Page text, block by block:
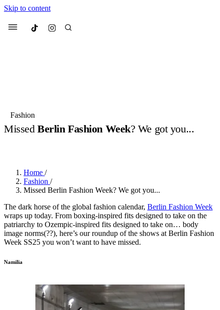
Skip to content
Menu Culted
3 months ago· 6 min read
big withCultedfor
Women’s Day
4 months ago· 4 min read
Fashion
Missed Berlin Fashion Week? We got you...
Home /
Fashion /
Missed Berlin Fashion Week? We got you...
The dark horse of the global fashion calendar, Berlin Fashion Week
wraps up today. From boxing-inspired fits designed to take on the
patriarchy to Ozempic-inspired fits designed to take on… body
image norms(??), here’s our roundup of the shows at Berlin Fashion
Week SS25 you won’t want to have missed.
Namilia